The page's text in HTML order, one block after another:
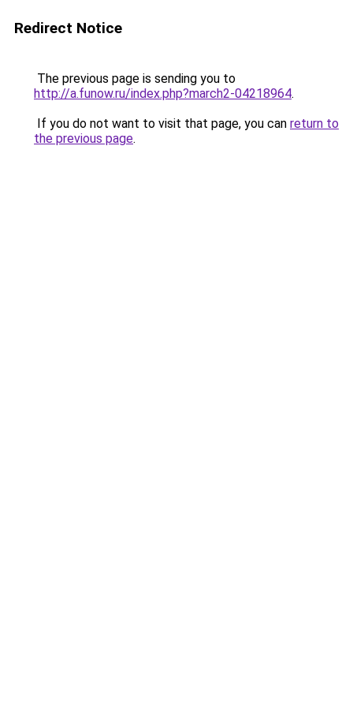
Redirect Notice
The previous page is sending you to
http://a.funow.ru/index.php?march2-04218964.
If you do not want to visit that page, you can return to
the previous page.